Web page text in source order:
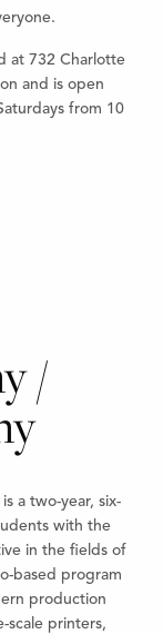
at 732 Charlotte
and is open
from 10
/
a two-year, six-
with the
in the fields of
based program
production
scale printers,